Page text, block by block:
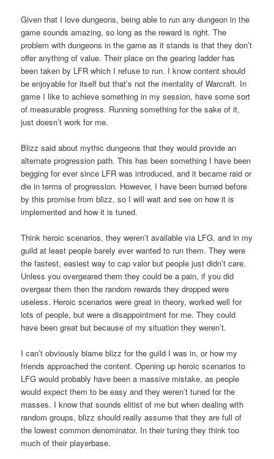
Given that I love dungeons, being able to run any dungeon in the
game sounds amazing, so long as the reward is right. The
problem with dungeons in the game as it stands is that they don’t
offer anything of value. Their place on the gearing ladder has
been taken by LFR which I refuse to run. I know content should
be enjoyable for itself but that’s not the mentality of Warcraft. In
game I like to achieve something in my session, have some sort
of measurable progress. Running something for the sake of it,
just doesn’t work for me.
Blizz said about mythic dungeons that they would provide an
alternate progression path. This has been something I have been
begging for ever since LFR was introduced, and it became raid or
die in terms of progression. However, I have been burned before
by this promise from blizz, so I will wait and see on how it is
implemented and how it is tuned.
Think heroic scenarios, they weren’t available via LFG, and in my
guild at least people barely ever wanted to run them. They were
the fastest, easiest way to cap valor but people just didn’t care.
Unless you overgeared them they could be a pain, if you did
overgear them then the random rewards they dropped were
useless. Heroic scenarios were great in theory, worked well for
lots of people, but were a disappointment for me. They could
have been great but because of my situation they weren’t.
I can’t obviously blame blizz for the guild I was in, or how my
friends approached the content. Opening up heroic scenarios to
LFG would probably have been a massive mistake, as people
would expect them to be easy and they weren’t tuned for the
masses. I know that sounds elitist of me but when dealing with
random groups, blizz should really assume that they are full of
the lowest common denominator. In their tuning they think too
much of their playerbase.